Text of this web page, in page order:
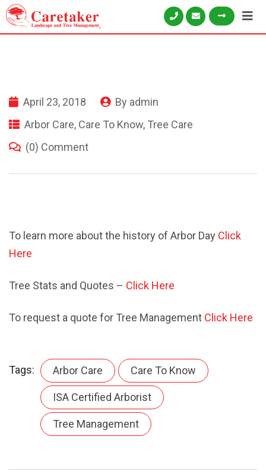
April 23, 2018 By admin
Arbor Care, Care To Know, Tree Care
(0) Comment
To learn more about the history of Arbor Day Click
Here
Tree Stats and Quotes – Click Here
To request a quote for Tree Management Click Here
Tags: Arbor Care Care To Know
ISA Certified Arborist
Tree Management